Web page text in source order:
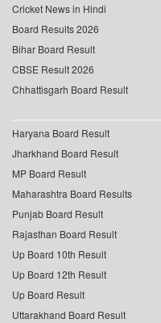
Cricket News in Hindi
Board Results 2026
Bihar Board Result
CBSE Result 2026
Chhattisgarh Board Result
Haryana Board Result
Jharkhand Board Result
MP Board Result
Maharashtra Board Results
Punjab Board Result
Rajasthan Board Result
Up Board 10th Result
Up Board 12th Result
Up Board Result
Uttarakhand Board Result